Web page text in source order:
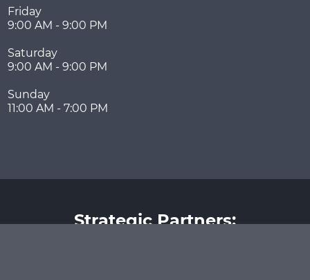
Friday
9:00 AM - 9:00 PM
Saturday
9:00 AM - 9:00 PM
Sunday
11:00 AM - 7:00 PM
Strategic Partners: